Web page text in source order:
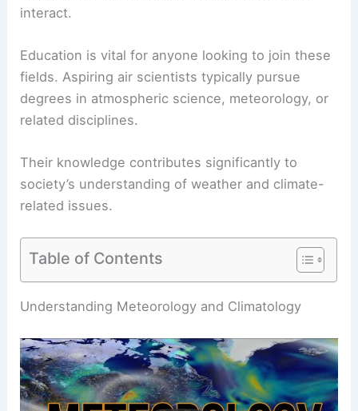
interact.
Education is vital for anyone looking to join these
fields. Aspiring air scientists typically pursue
degrees in atmospheric science, meteorology, or
related disciplines.
Their knowledge contributes significantly to
society’s understanding of weather and climate-
related issues.
Table of Contents
RELATED What is Air Physics Called?
Understanding Meteorology and Climatology